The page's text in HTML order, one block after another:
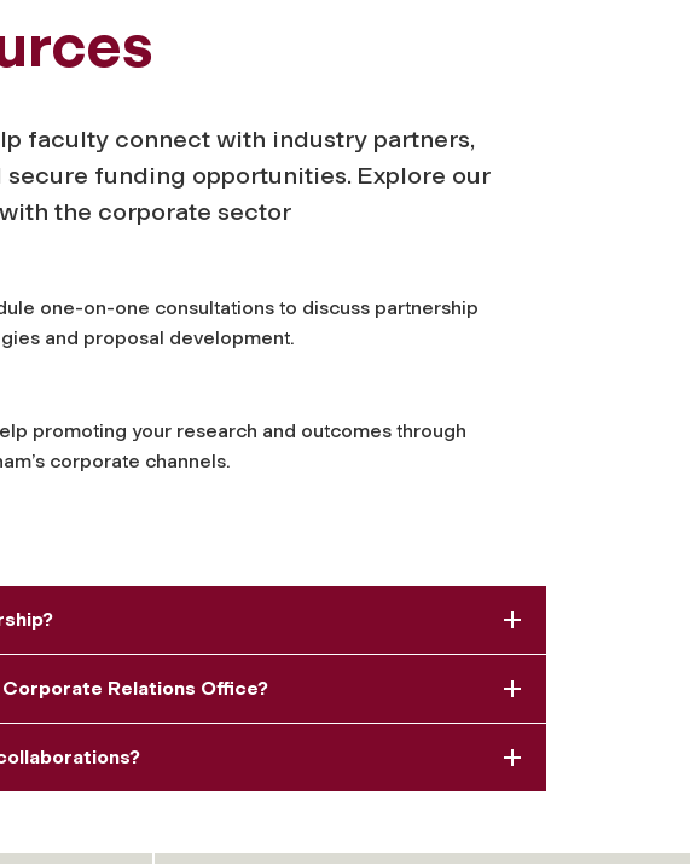
faculty connect with industry partners,
funding opportunities. Explore our
the corporate sector
one-on-one consultations to discuss partnership
and proposal development.
promoting your research and outcomes through
corporate channels.
Relations Office?